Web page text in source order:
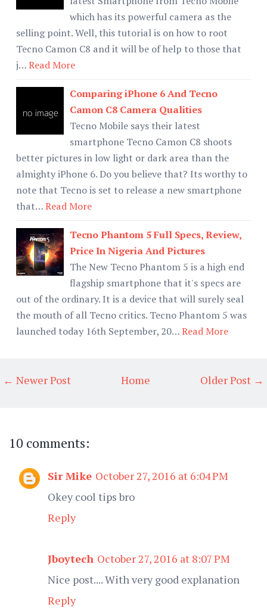
which has its powerful camera as the
selling point. Well, this tutorial is on how to root
Tecno Camon C8 and it will be of help to those that
j…Read More
Comparing iPhone 6 And Tecno
Camon C8 Camera Qualities
Tecno Mobile says their latest
smartphone Tecno Camon C8 shoots
better pictures in low light or dark area than the
almighty iPhone 6. Do you believe that? Its worthy to
note that Tecno is set to release a new smartphone
that…Read More
Tecno Phantom 5 Full Specs, Review,
Price In Nigeria And Pictures
The New Tecno Phantom 5 is a high end
flagship smartphone that it's specs are
out of the ordinary. It is a device that will surely seal
the mouth of all Tecno critics. Tecno Phantom 5 was
launched today 16th September, 20…Read More
← Newer Post Older Post →
Home
10 comments:
Sir Mike October 27, 2016 at 6:04 PM
Okey cool tips bro
Reply
Jboytech October 27, 2016 at 8:07 PM
Nice post.... With very good explanation
Reply